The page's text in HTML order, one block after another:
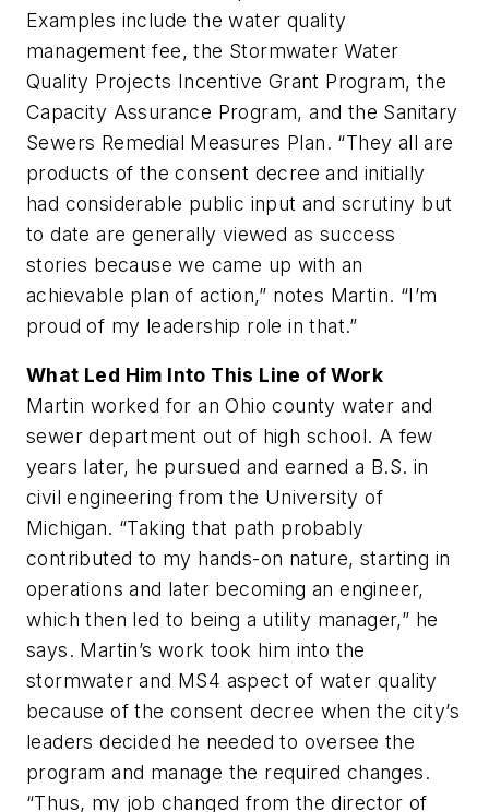
Examples include the water quality
management fee, the Stormwater Water
Quality Projects Incentive Grant Program, the
Capacity Assurance Program, and the Sanitary
Sewers Remedial Measures Plan. “They all are
products of the consent decree and initially
had considerable public input and scrutiny but
to date are generally viewed as success
stories because we came up with an
achievable plan of action,” notes Martin. “I’m
proud of my leadership role in that.”
What Led Him Into This Line of Work
Martin worked for an Ohio county water and
sewer department out of high school. A few
years later, he pursued and earned a B.S. in
civil engineering from the University of
Michigan. “Taking that path probably
contributed to my hands-on nature, starting in
operations and later becoming an engineer,
which then led to being a utility manager,” he
says. Martin’s work took him into the
stormwater and MS4 aspect of water quality
because of the consent decree when the city’s
leaders decided he needed to oversee the
program and manage the required changes.
“Thus, my job changed from the director of